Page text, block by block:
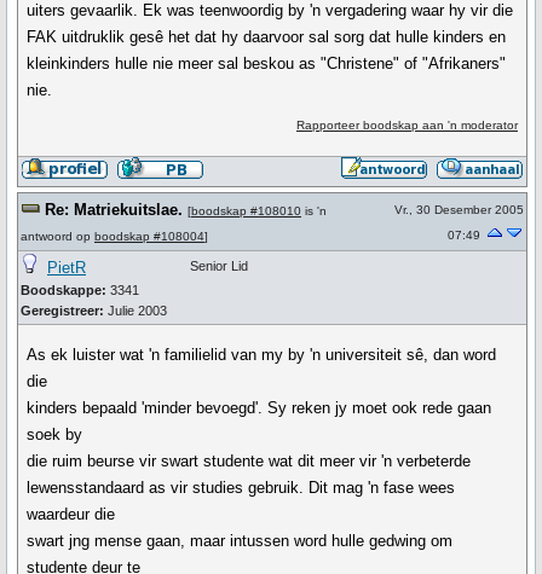
uiters gevaarlik. Ek was teenwoordig by 'n vergadering waar hy vir die
FAK uitdruklik gesê het dat hy daarvoor sal sorg dat hulle kinders en
kleinkinders hulle nie meer sal beskou as "Christene" of "Afrikaners"
nie.
Rapporteer boodskap aan 'n moderator
Re: Matriekuitslae. [boodskap #108010 is 'n
antwoord op boodskap #108004]
Vr., 30 Desember 2005
07:49
PietR
Boodskappe: 3341
Geregistreer: Julie 2003
Senior Lid
As ek luister wat 'n familielid van my by 'n universiteit sê, dan word
die
kinders bepaald 'minder bevoegd'. Sy reken jy moet ook rede gaan
soek by
die ruim beurse vir swart studente wat dit meer vir 'n verbeterde
lewensstandaard as vir studies gebruik. Dit mag 'n fase wees
waardeur die
swart jng mense gaan, maar intussen word hulle gedwing om
studente deur te